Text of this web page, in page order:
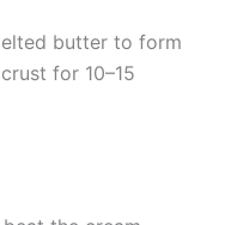
butter to form
for 10–15